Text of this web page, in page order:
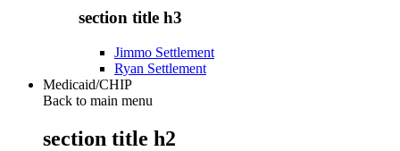
section title h3
Jimmo Settlement
Ryan Settlement
Medicaid/CHIP
Back to main menu
section title h2